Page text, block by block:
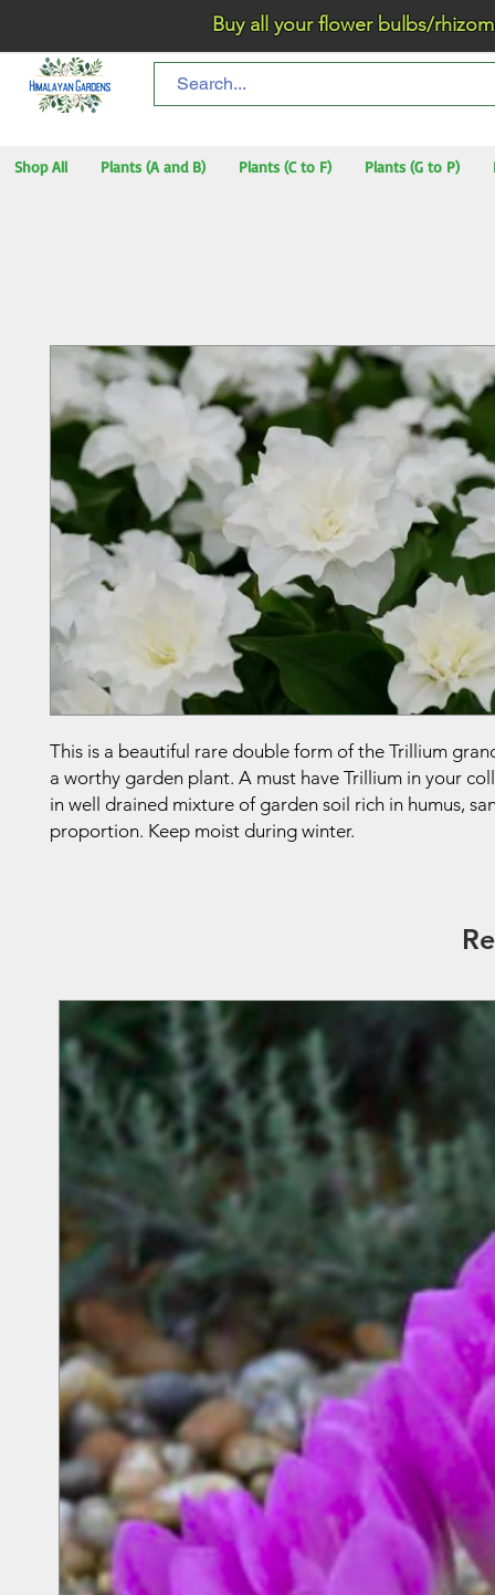
Buy all your flower bulbs/
Shop All Plants (A and B) Plants (C to F) Plants (G to P)
This is a beautiful rare double form of the Trillium
a worthy garden plant. A must have Trillium in your
in well drained mixture of garden soil rich in humus,
proportion. Keep moist during winter.